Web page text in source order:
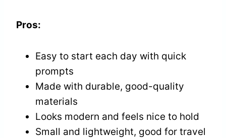
Pros:
Easy to start each day with quick
prompts
Made with durable, good-quality
materials
Looks modern and feels nice to hold
Small and lightweight, good for travel